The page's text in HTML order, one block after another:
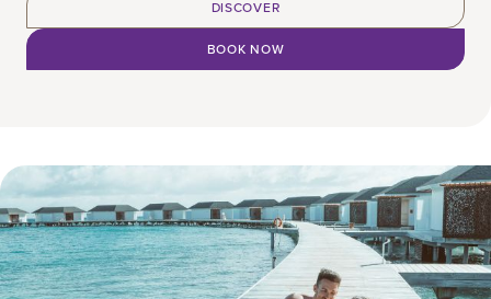
DISCOVER
BOOK NOW